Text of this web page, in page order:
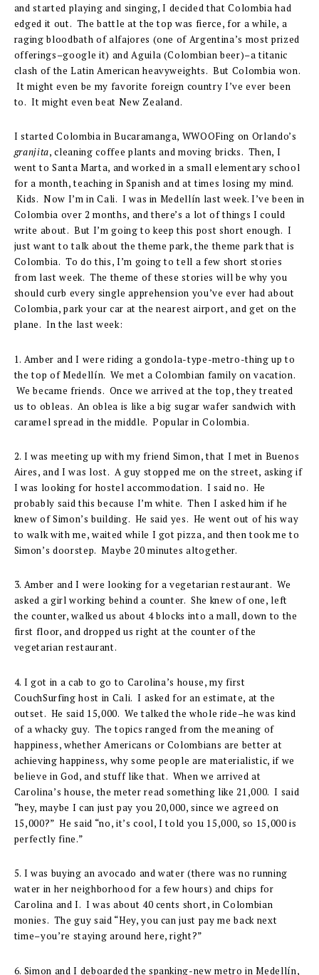
and started playing and singing, I decided that Colombia had
edged it out. The battle at the top was fierce, for a while, a
raging bloodbath of alfajores (one of Argentina’s most prized
offerings–google it) and Aguila (Colombian beer)–a titanic
clash of the Latin American heavyweights. But Colombia won.
It might even be my favorite foreign country I’ve ever been
to. It might even beat New Zealand.
I started Colombia in Bucaramanga, WWOOFing on Orlando’s
granjita, cleaning coffee plants and moving bricks. Then, I
went to Santa Marta, and worked in a small elementary school
for a month, teaching in Spanish and at times losing my mind.
Kids. Now I’m in Cali. I was in Medellín last week. I’ve been in
Colombia over 2 months, and there’s a lot of things I could
write about. But I’m going to keep this post short enough. I
just want to talk about the theme park, the theme park that is
Colombia. To do this, I’m going to tell a few short stories
from last week. The theme of these stories will be why you
should curb every single apprehension you’ve ever had about
Colombia, park your car at the nearest airport, and get on the
plane. In the last week:
1. Amber and I were riding a gondola-type-metro-thing up to
the top of Medellín. We met a Colombian family on vacation.
We became friends. Once we arrived at the top, they treated
us to obleas. An oblea is like a big sugar wafer sandwich with
caramel spread in the middle. Popular in Colombia.
2. I was meeting up with my friend Simon, that I met in Buenos
Aires, and I was lost. A guy stopped me on the street, asking if
I was looking for hostel accommodation. I said no. He
probably said this because I’m white. Then I asked him if he
knew of Simon’s building. He said yes. He went out of his way
to walk with me, waited while I got pizza, and then took me to
Simon’s doorstep. Maybe 20 minutes altogether.
3. Amber and I were looking for a vegetarian restaurant. We
asked a girl working behind a counter. She knew of one, left
the counter, walked us about 4 blocks into a mall, down to the
first floor, and dropped us right at the counter of the
vegetarian restaurant.
4. I got in a cab to go to Carolina’s house, my first
CouchSurfing host in Cali. I asked for an estimate, at the
outset. He said 15,000. We talked the whole ride–he was kind
of a whacky guy. The topics ranged from the meaning of
happiness, whether Americans or Colombians are better at
achieving happiness, why some people are materialistic, if we
believe in God, and stuff like that. When we arrived at
Carolina’s house, the meter read something like 21,000. I said
“hey, maybe I can just pay you 20,000, since we agreed on
15,000?” He said “no, it’s cool, I told you 15,000, so 15,000 is
perfectly fine.”
5. I was buying an avocado and water (there was no running
water in her neighborhood for a few hours) and chips for
Carolina and I. I was about 40 cents short, in Colombian
monies. The guy said “Hey, you can just pay me back next
time–you’re staying around here, right?”
6. Simon and I deboarded the spanking-new metro in Medellín,